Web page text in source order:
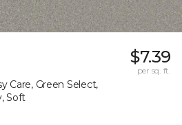
Care, Green Select,
Soft
$7.39
per sq. ft.